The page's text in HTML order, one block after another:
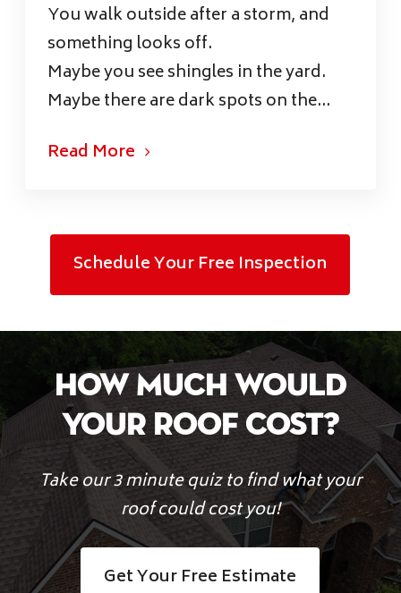
You walk outside after a storm, and
something looks off.
Maybe you see shingles in the yard.
Maybe there are dark spots on the...
Read More
Schedule Your Free Inspection
How Much Would
Your Roof Cost?
Take our 3 minute quiz to find what your
roof could cost you!
Get Your Free Estimate